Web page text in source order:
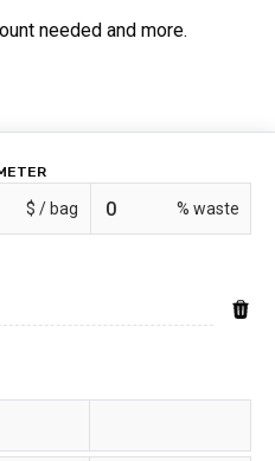
needed and more.
$ / % waste